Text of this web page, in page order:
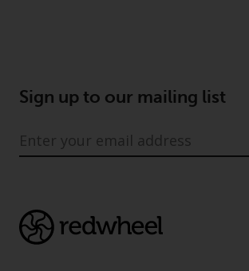
Sign up to our mailing list